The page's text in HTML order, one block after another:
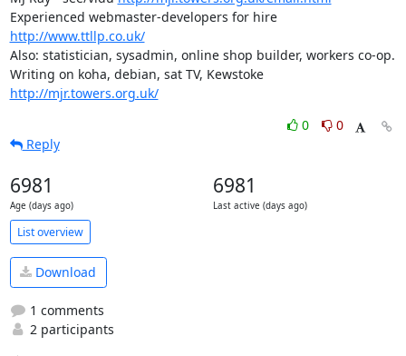
Experienced webmaster-developers for hire
http://www.ttllp.co.uk/
Also: statistician, sysadmin, online shop builder, workers co-op.
Writing on koha, debian, sat TV, Kewstoke
http://mjr.towers.org.uk/
0
0
Reply
6981
Age (days ago)
6981
Last active (days ago)
List overview
Download
1 comments
2 participants